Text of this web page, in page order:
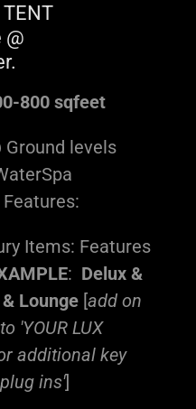
TENT
@
800 sqfeet
Ground levels
Items: Features
: Delux &
Lounge [add on
'YOUR LUX
additional key
ins']